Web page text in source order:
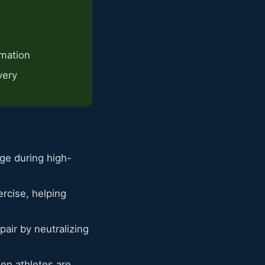
during high-
helping
by neutralizing